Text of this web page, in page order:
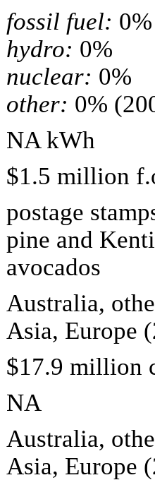
fossil fuel: 0%
hydro: 0%
nuclear: 0%
other: 0%
NA kWh
$1.5 million
postage
pine and
avocados
Australia,
Asia, Europe
$17.9 million
NA
Australia,
Asia, Europe